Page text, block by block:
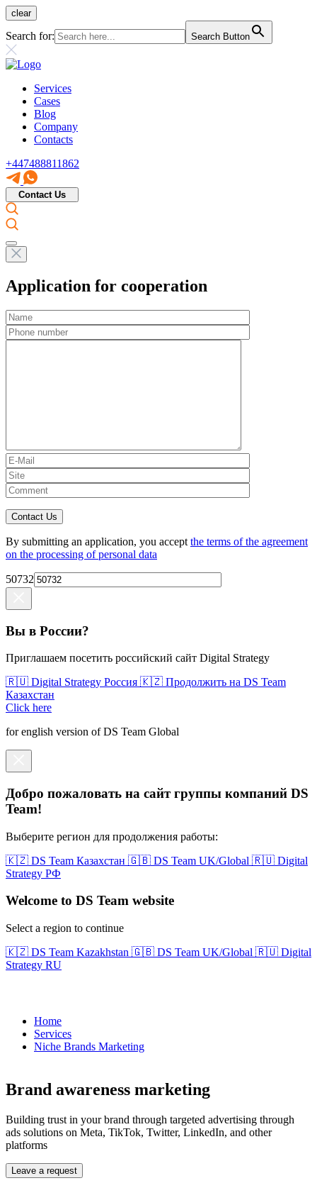
clear
Search for: Search Button
Services
Cases
Blog
Company
Contacts
+447488811862
Contact Us
Application for cooperation
Contact Us
By submitting an application, you accept the terms of the agreement
on the processing of personal data
50732
Вы в России?
Приглашаем посетить российский сайт Digital Strategy
🇷🇺 Digital Strategy Россия 🇰🇿 Продолжить на DS Team
Казахстан
Click here
for english version of DS Team Global
Добро пожаловать на сайт группы компаний DS
Team!
Выберите регион для продолжения работы:
🇰🇿 DS Team Казахстан 🇬🇧 DS Team UK/Global 🇷🇺 Digital
Strategy РФ
Welcome to DS Team website
Select a region to continue
🇰🇿 DS Team Kazakhstan 🇬🇧 DS Team UK/Global 🇷🇺 Digital
Strategy RU
Home
Services
Niche Brands Marketing
Brand awareness marketing
Building trust in your brand through targeted advertising through
ads solutions on Meta, TikTok, Twitter, LinkedIn, and other
platforms
Leave a request